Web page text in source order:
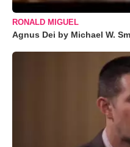
RONALD MIGUEL
Agnus Dei by Michael W.